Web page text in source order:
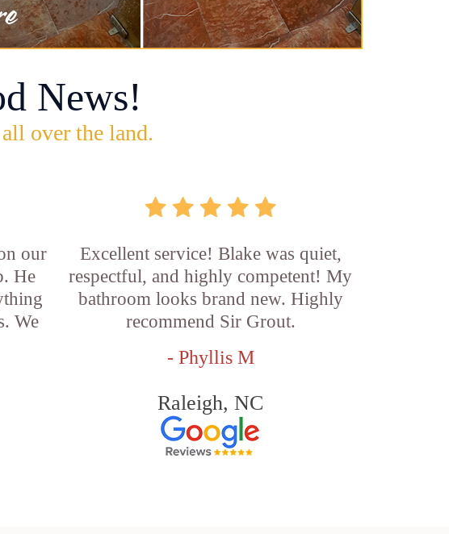
News!
over the land.
our
He
We
Excellent service! Blake was quiet,
respectful, and highly competent! My
bathroom looks brand new. Highly
recommend Sir Grout.
- Phyllis M
Raleigh, NC